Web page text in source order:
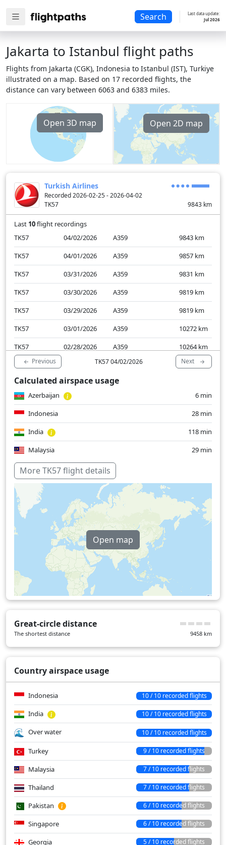
Search
Last data update:
Jul 2026
Jakarta to Istanbul flight paths
Flights from Jakarta (CGK), Indonesia to Istanbul (IST), Turkiye
illustrated on a map. Based on 17 recorded flights, the
distance can vary between 6063 and 6383 miles.
Open 3D map Open 2D map
Turkish Airlines
Recorded 2026-02-25 - 2026-04-02
TK57
9843 km
Last 10flight recordings
TK57
04/02/2026 A359 9843 km
TK57
04/01/2026 A359 9857 km
TK57
03/31/2026 A359 9831 km
TK57
03/30/2026 A359 9819 km
TK57
03/29/2026 A359 9819 km
TK57
03/01/2026 A359 10272 km
TK57
02/28/2026 A359 10264 km
TK57
02/27/2026 A359 9759
km
TK57
02/26/2026 A359
TK57
02/25/2026
Previous TK57 04/02/2026 Next
Calculated airspace usage
Azerbaijan
6 min
Indonesia
28 min
India
118 min
Malaysia
29 min
Pakistan
Thailand
Turkey
6 min
Over water
337 min
More TK57 flight details
Open map
Great-circle distance
The shortest distance 9458 km
Country airspace usage
Indonesia 10 / 10 recorded flights
India 10 / 10 recorded flights
Over water 10 / 10 recorded flights
Turkey 9 / 10 recorded flights
Malaysia 7 / 10 recorded flights
Thailand 7 / 10 recorded flights
Pakistan 6 / 10 recorded flights
Singapore 6 / 10 recorded flights
Georgia 5 / 10 recorded flights